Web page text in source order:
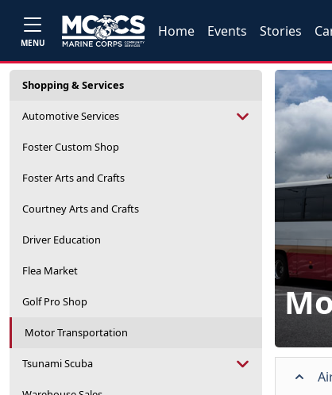
MENU
Home Events Stories
Shopping & Services
Automotive Services
Foster Custom Shop
Foster Arts and Crafts
Courtney Arts and Crafts
Driver Education
Flea Market
Golf Pro Shop
Motor Transportation
Tsunami Scuba